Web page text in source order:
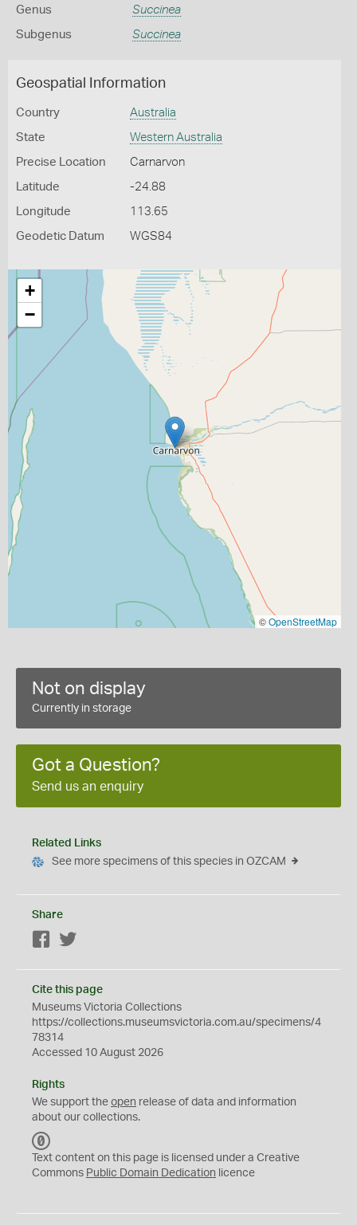
Genus Succinea
Subgenus Succinea
Geospatial Information
Country Australia
State Western Australia
Precise Location Carnarvon
Latitude -24.88
Longitude 113.65
Geodetic Datum WGS84
+
−
©OpenStreetMap
Not on display
Currently in storage
Got a Question?
Send us an enquiry
Related Links
See more specimens of this species in OZCAM
Share
Facebook
Cite this page
Museums Victoria Collections
https://collections.museumsvictoria.com.au/specimens/4
78314
Accessed 10 August 2026
Rights
We support the open release of data and information
about our collections.
C
0
Text content on this page is licensed under a Creative
Commons Public Domain Dedication licence